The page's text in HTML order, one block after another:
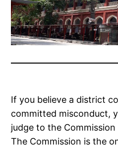
If you believe a district
committed misconduct,
judge to the
The Commission is the